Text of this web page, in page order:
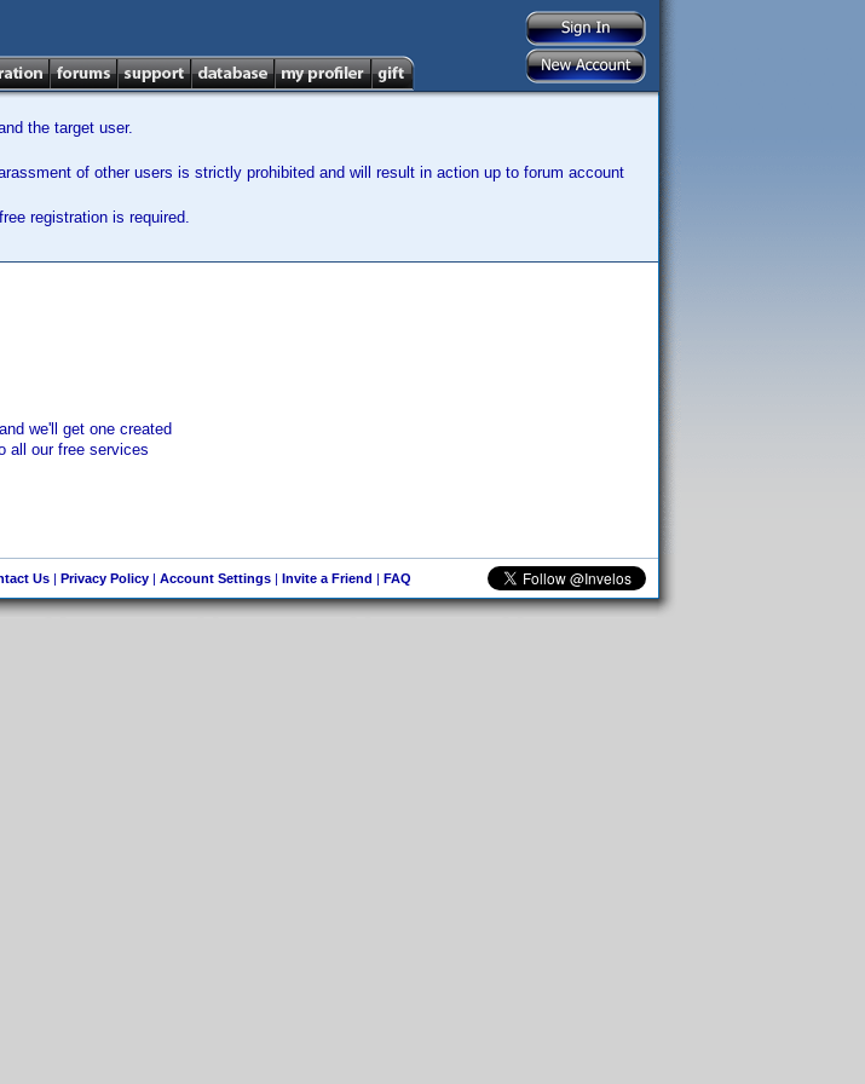
the target user.
of other users is strictly prohibited and will result in action up to forum account
registration is required.
we'll get one created
all our free services
Us| Privacy Policy| Account Settings| Invite a Friend | FAQ